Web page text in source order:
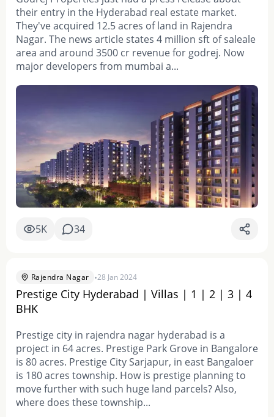
their entry in the Hyderabad real estate market.
They've acquired 12.5 acres of land in Rajendra
Nagar. The news article states 4 million sft of saleale
area and around 3500 cr revenue for godrej. Now
major developers from mumbai a...
5K 34
Rajendra Nagar •28 Jan 2024
Prestige City Hyderabad | Villas | 1 | 2 | 3 | 4
BHK
Prestige city in rajendra nagar hyderabad is a
project in 64 acres. Prestige Park Grove in Bangalore
is 80 acres. Prestige City Sarjapur, in east Bangaloer
is 180 acres township. How is prestige planning to
move further with such huge land parcels? Also,
where does these township...